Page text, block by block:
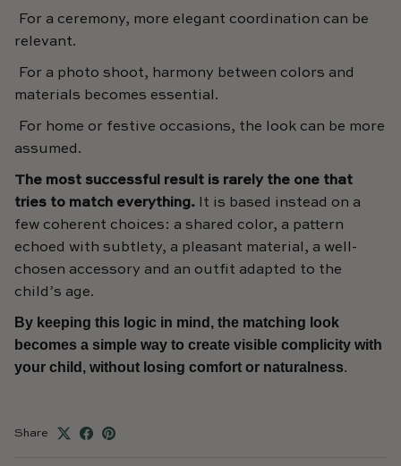
For a ceremony, more elegant coordination can be
relevant.
For a photo shoot, harmony between colors and
materials becomes essential.
For home or festive occasions, the look can be more
assumed.
The most successful result is rarely the one that
tries to match everything. It is based instead on a
few coherent choices: a shared color, a pattern
echoed with subtlety, a pleasant material, a well-
chosen accessory and an outfit adapted to the
child’s age.
By keeping this logic in mind, the matching look
becomes a simple way to create visible complicity with
your child, without losing comfort or naturalness.
Share